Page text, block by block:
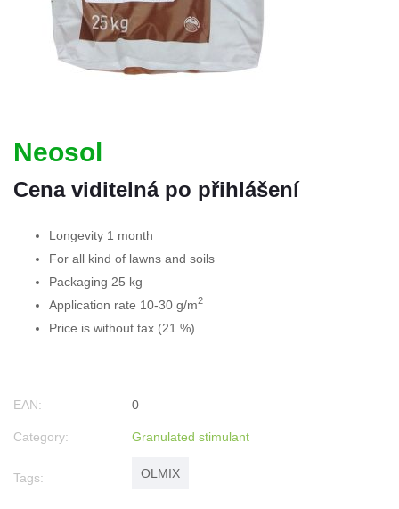
Neosol
Cena viditelná po přihlášení
Longevity 1 month
For all kind of lawns and soils
Packaging 25 kg
Application rate 10-30 g/m2
Price is without tax (21 %)
EAN: 0
Category: Granulated stimulant
Tags: OLMIX